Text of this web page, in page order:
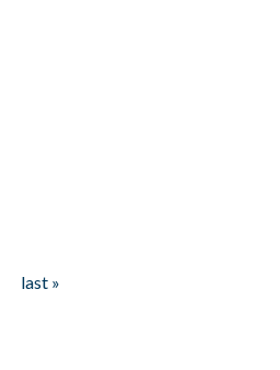
last »